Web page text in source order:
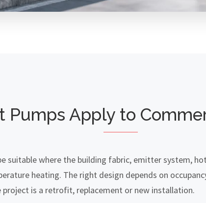
Pumps Apply to
suitable where the building fabric, emitter system,
heating. The right design depends on
is a retrofit, replacement or new installation.